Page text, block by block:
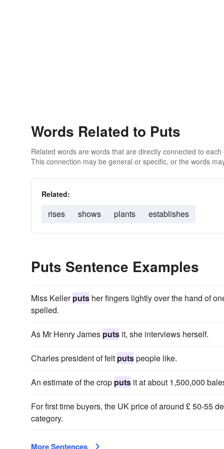
Words Related to Puts
Related words are words that are directly connected to
This connection may be general or specific, or the words
Related:
rises shows plants establishes
Puts Sentence Examples
Miss Kellerputs her fingers lightly over the hand of
spelled.
As Mr Henry James puts it, she interviews herself.
Charles president of felt putspeople like.
An estimate of the crop puts it at about 1,500,000
For first time buyers, the UK price of around £ 50-55
category.
More Sentences